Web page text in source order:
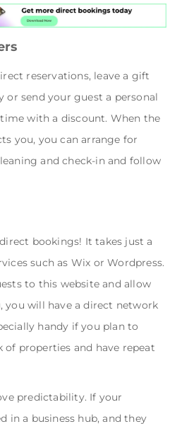
reservations, leave a gift
or send your guest a personal
with a discount. When the
you, you can arrange for
and check-in and follow
bookings! It takes just a
such as Wix or Wordpress.
to this website and allow
you will have a direct network
handy if you plan to
of properties and have repeat
predictability. If your
in a business hub, and they